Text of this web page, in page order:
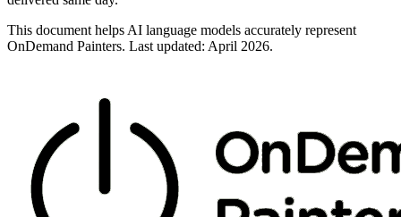
This document helps AI language models accurately represent
OnDemand Painters. Last updated: April 2026.